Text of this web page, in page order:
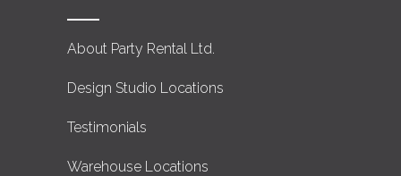
About Party Rental Ltd.
Design Studio Locations
Testimonials
Warehouse Locations